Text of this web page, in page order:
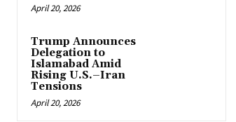
April 20, 2026
Trump Announces
Delegation to
Islamabad Amid
Rising U.S.–Iran
Tensions
April 20, 2026